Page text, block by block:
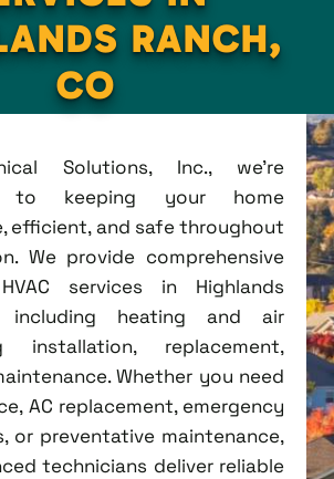
RANCH,
CO
Solutions, Inc., we're
to keeping your home
efficient, and safe throughout
We provide comprehensive
services in Highlands
including heating and air
installation, replacement,
Whether you need
AC replacement, emergency
or preventative maintenance,
technicians deliver reliable